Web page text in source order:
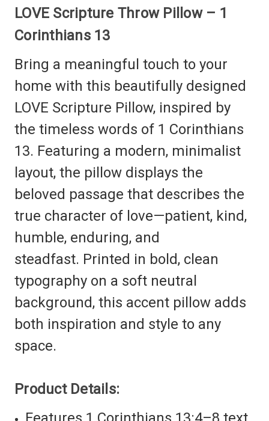
LOVE Scripture Throw Pillow – 1
Corinthians 13
Bring a meaningful touch to your
home with this beautifully designed
LOVE Scripture Pillow, inspired by
the timeless words of 1 Corinthians
13. Featuring a modern, minimalist
layout, the pillow displays the
beloved passage that describes the
true character of love—patient, kind,
humble, enduring, and
steadfast. Printed in bold, clean
typography on a soft neutral
background, this accent pillow adds
both inspiration and style to any
space.
Product Details: